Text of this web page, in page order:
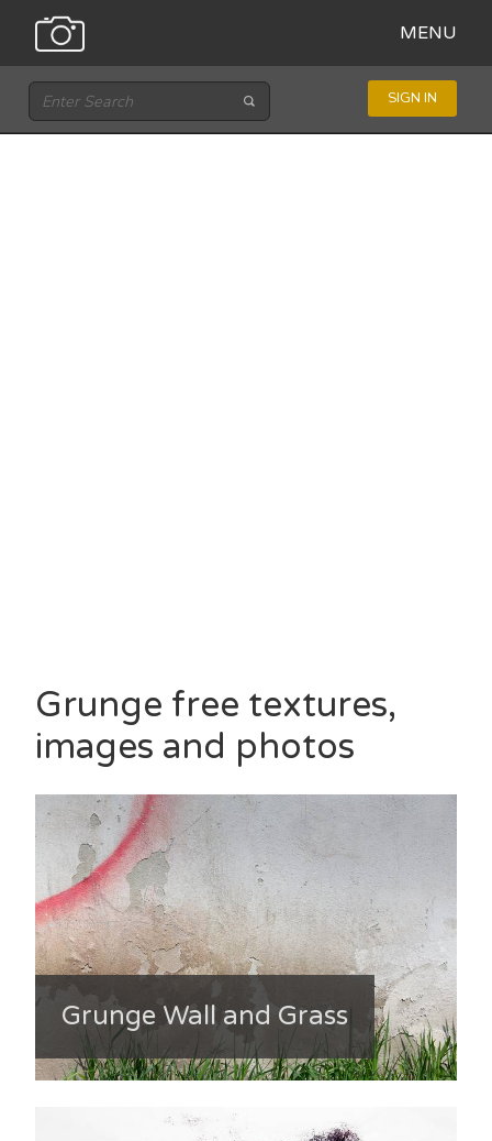
MENU
SIGN IN
Grunge free textures,
images and photos
Grunge Wall and Grass